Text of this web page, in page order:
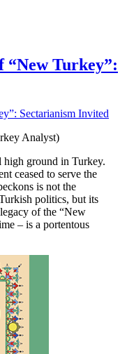
“New Turkey”:
Analyst)
high ground in Turkey.
ceased to serve the
is not the
politics, but its
of the “New
– is a portentous